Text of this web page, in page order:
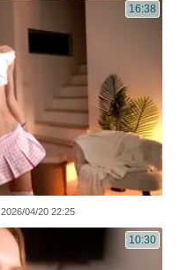
16:38
2026/04/20 22:25
10:30